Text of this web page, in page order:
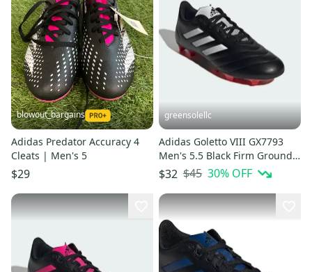
blowout_bargains
Adidas Predator Accuracy 4
Cleats | Men's 5
$29
greensolellc
Adidas Goletto VIII GX7793
Men's 5.5 Black Firm Ground
Football Boots HTAT1613
$32 $45 30% OFF